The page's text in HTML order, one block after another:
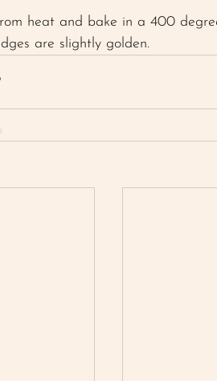
heat and bake in a 400
are slightly golden.